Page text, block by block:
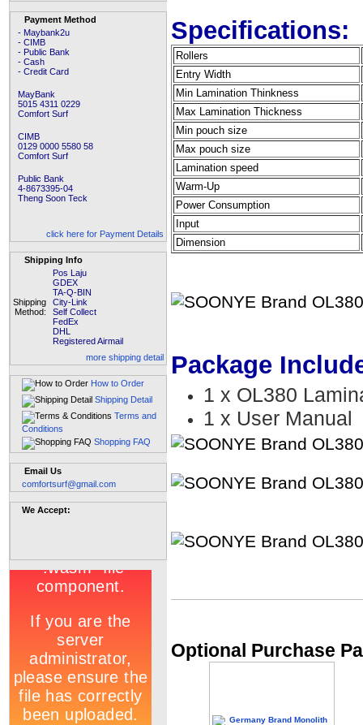
Payment Method
- Maybank2u
- CIMB
- Public Bank
- Cash
- Credit Card
MayBank
5015 4311 0229
Comfort Surf
CIMB
0129 0000 5580 58
Comfort Surf
Public Bank
4-8673395-04
Theng Soon Teck
click here for Payment Details
Shipping Info
Shipping
Method:
Pos Laju
GDEX
TA-Q-BIN
City-Link
Self Collect
FedEx
DHL
Registered Airmail
more shipping detail
How to Order
Shipping Detail
Terms and
Conditions
Shopping FAQ
Email Us
comfortsurf@gmail.com
We Accept:
Specifications:
Rollers
Entry Width
Min Lamination Thinkness
Max Lamination Thickness
Min pouch size
Max pouch size
Lamination speed
Warm-Up
Power Consumption
Input
Dimension
Package
1 x OL380
1 x User Manual
Optional Purchase